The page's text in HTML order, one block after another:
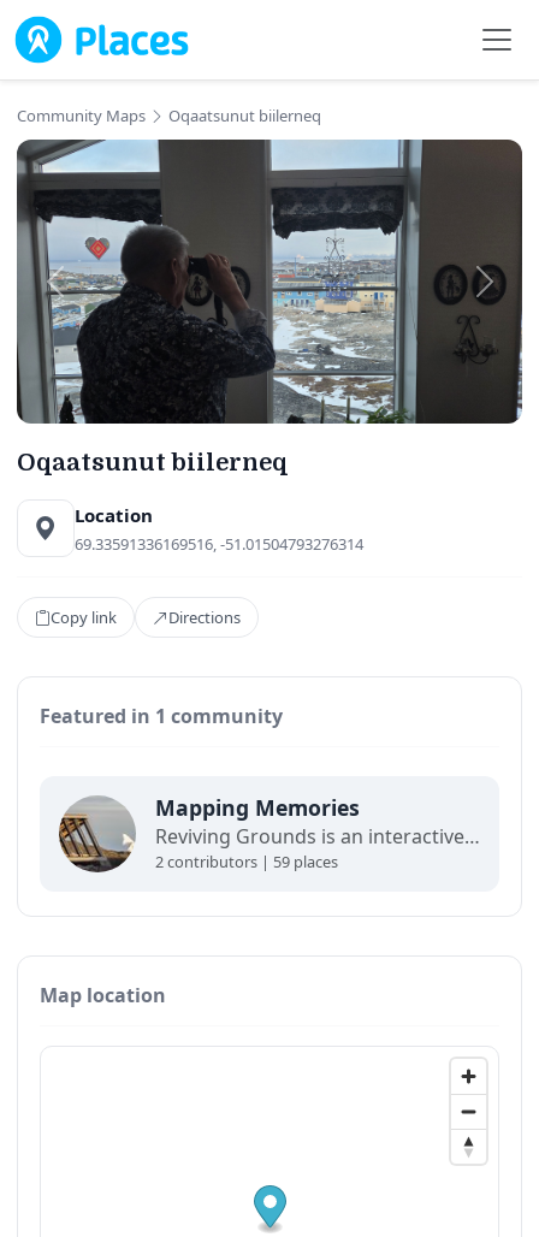
Skip to main content
Community Maps Oqaatsunut biilerneq
Oqaatsunut biilerneq
Location
69.33591336169516, -51.01504793276314
Copy link Directions
Featured in 1 community
Mapping Memories
Reviving Grounds is an interactive map showing places of cultural significance from local inhabitants in Ilulissat. The stories connect memory, landscape, and climate change and are part of a forthcoming exhibit at the Ilulissat icefjord center.
2 contributors | 59 places
Map location